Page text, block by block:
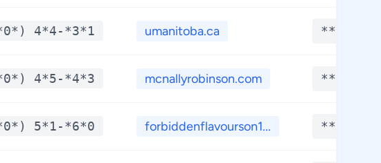
4*4-*3*1 umanitoba.ca **.****
4*5-*4*3 mcnallyrobinson.com **.****
5*1-*6*0 forbiddenflavourson1... **.****